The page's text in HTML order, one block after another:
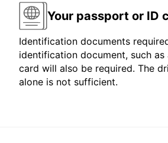
Your passport or ID
Identification documents
identification document, such
card will also be required. The
alone is not sufficient.